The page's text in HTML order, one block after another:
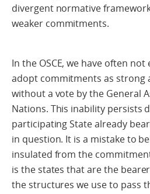
divergent normative
weaker commitments.
In the OSCE, we have often
adopt commitments as strong
without a vote by the General
Nations. This inability persists
participating State already
in question. It is a mistake to
insulated from the
is the states that are the
the structures we use to pass